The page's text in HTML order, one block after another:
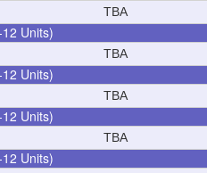
TBA
Units)
TBA
Units)
TBA
Units)
TBA
Units)